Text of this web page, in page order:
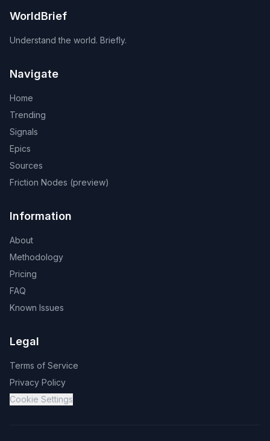
WorldBrief
Understand the world. Briefly.
Navigate
Home
Trending
Signals
Epics
Sources
Friction Nodes (preview)
Information
About
Methodology
Pricing
FAQ
Known Issues
Legal
Terms of Service
Privacy Policy
Cookie Settings